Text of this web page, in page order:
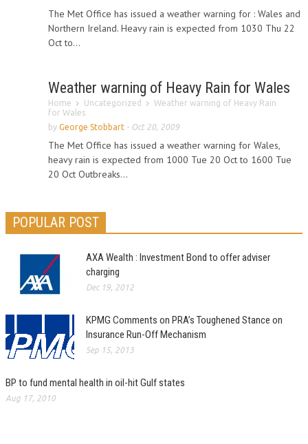
The Met Office has issued a weather warning for : Wales and
Northern Ireland. Heavy rain is expected from 1030 Thu 22
Oct to...
Weather warning of Heavy Rain for Wales
Home Uncategorized
Weather warning of Heavy Rain
for Wales
by George Stobbart - Oct 20, 2009
The Met Office has issued a weather warning for Wales,
heavy rain is expected from 1000 Tue 20 Oct to 1600 Tue
20 Oct Outbreaks...
POPULAR POST
AXA Wealth : Investment Bond to offer adviser
charging
Dec 19, 2012
KPMG Comments on PRA’s Toughened Stance on
Insurance Run-Off Mechanism
Sep 15, 2013
BP to fund mental health in oil-hit Gulf states
Aug 17, 2010